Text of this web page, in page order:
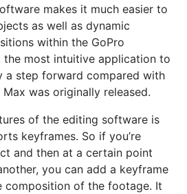
makes it much easier to
as well as dynamic
within the GoPro
the most intuitive application to
a step forward compared with
was originally released.
of the editing software is
keyframes. So if you’re
and then at a certain point
you can add a keyframe
composition of the footage. It